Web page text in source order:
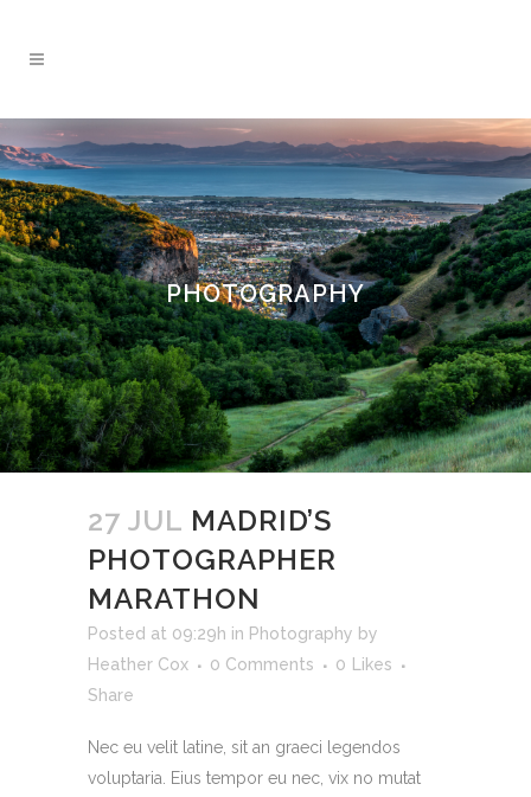
PHOTOGRAPHY
27 JUL MADRID’S
PHOTOGRAPHER
MARATHON
Posted at 09:29h in Photography by
Heather Cox
0 Comments 0
Likes
Share
Nec eu velit latine, sit an graeci legendos
voluptaria. Eius tempor eu nec, vix no mutat